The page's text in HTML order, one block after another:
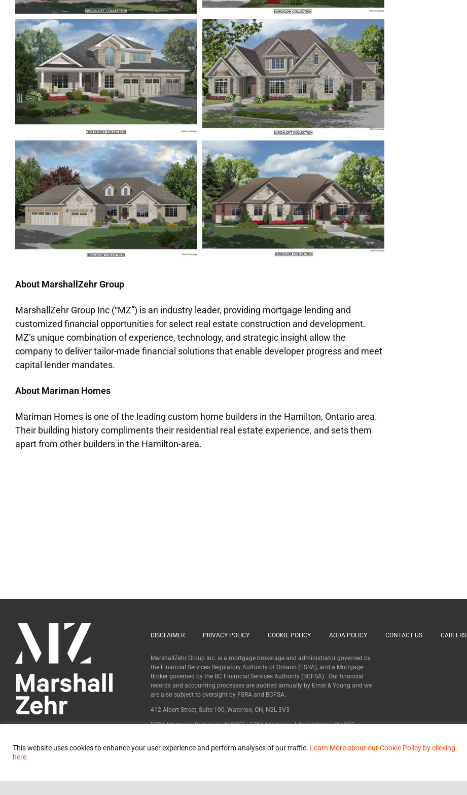
About MarshallZehr Group
MarshallZehr Group Inc (“MZ”) is an industry leader, providing mortgage lending and
customized financial opportunities for select real estate construction and development.
MZ’s unique combination of experience, technology, and strategic insight allow the
company to deliver tailor-made financial solutions that enable developer progress and meet
capital lender mandates.
About Mariman Homes
Mariman Homes is one of the leading custom home builders in the Hamilton, Ontario area.
Their building history compliments their residential real estate experience, and sets them
apart from other builders in the Hamilton-area.
DISCLAIMER PRIVACY POLICY COOKIE POLICY AODA POLICY CONTACT US CAREERS
MarshallZehr Group Inc. is a mortgage brokerage and administrator governed by
the Financial Services Regulatory Authority of Ontario (FSRA), and a Mortgage
Broker governed by the BC Financial Services Authority (BCFSA) . Our financial
records and accounting processes are audited annually by Ernst & Young and we
are also subject to oversight by FSRA and BCFSA.
412 Albert Street, Suite 100, Waterloo, ON, N2L 3V3
FSRA Mortgage Brokerage #12453 | FSRA Mortgage Administrator #11955
This website uses cookies to enhance your user experience and perform analyses of our traffic. Learn More about our Cookie Policy by clicking
here.